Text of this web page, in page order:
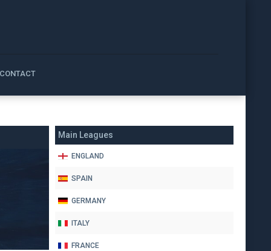
CONTACT
Main Leagues
ENGLAND
SPAIN
GERMANY
ITALY
FRANCE